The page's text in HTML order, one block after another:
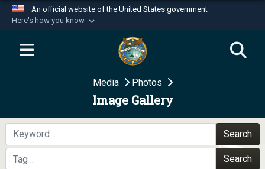
An official website of the United States government
Here's how you know
Official websites use .mil
website belongs to an official U.S.
Department of Defense organization in the United
Secure .mil websites use HTTPS
A
means you’ve safely
connected to the .mil website. Share sensitive
information only on official, secure websites.
Media Photos
Image Gallery
Search
Search